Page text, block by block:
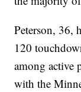
Peterson, 36,
120
among active
with the